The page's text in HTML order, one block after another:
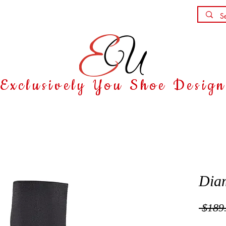
Exclusively You Shoe Design